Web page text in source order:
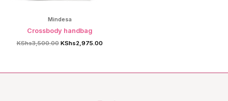
Mindesa
Crossbody handbag
KShs3,500.00 Original
KShs2,975.00Current